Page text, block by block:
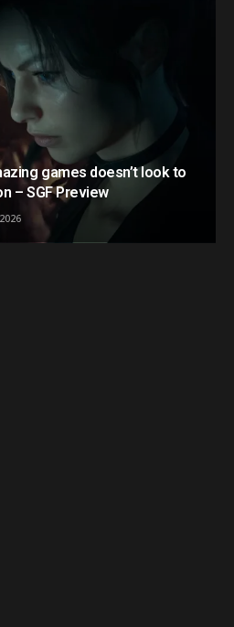
games doesn’t look to
– SGF Preview